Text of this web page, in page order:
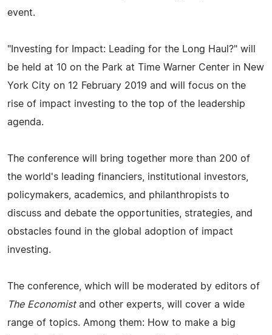
event.
"Investing for Impact: Leading for the Long Haul?" will
be held at 10 on the Park at Time Warner Center in New
York City on 12 February 2019 and will focus on the
rise of impact investing to the top of the leadership
agenda.
The conference will bring together more than 200 of
the world's leading financiers, institutional investors,
policymakers, academics, and philanthropists to
discuss and debate the opportunities, strategies, and
obstacles found in the global adoption of impact
investing.
The conference, which will be moderated by editors of
The Economistand other experts, will cover a wide
range of topics. Among them: How to make a big